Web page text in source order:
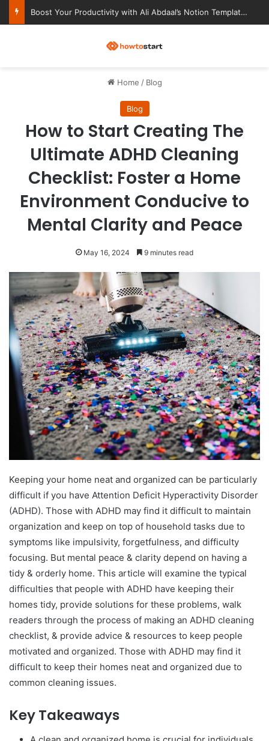
Ultimate Notion Templates for College Students
Home / Blog
Blog
How to Start Creating The
Ultimate ADHD Cleaning
Checklist: Foster a Home
Environment Conducive to
Mental Clarity and Peace
May 16, 2024 9 minutes read
Keeping your home neat and organized can be particularly
difficult if you have Attention Deficit Hyperactivity Disorder
(ADHD). Those with ADHD may find it difficult to maintain
organization and keep on top of household tasks due to
symptoms like impulsivity, forgetfulness, and difficulty
focusing. But mental peace & clarity depend on having a
tidy & orderly home. This article will examine the typical
difficulties that people with ADHD have keeping their
homes tidy, provide solutions for these problems, walk
readers through the process of making an ADHD cleaning
checklist, & provide advice & resources to keep people
motivated and organized. Those with ADHD may find it
difficult to keep their homes neat and organized due to
common cleaning issues.
Key Takeaways